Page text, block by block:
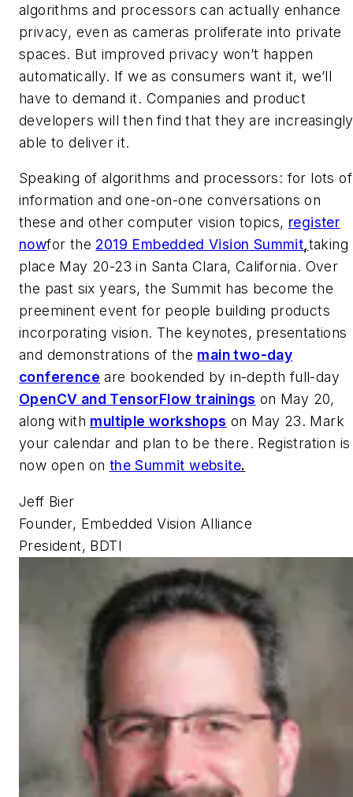
algorithms and processors can actually enhance
privacy, even as cameras proliferate into private
spaces. But improved privacy won’t happen
automatically. If we as consumers want it, we’ll
have to demand it. Companies and product
developers will then find that they are increasingly
able to deliver it.
Speaking of algorithms and processors: for lots of
information and one-on-one conversations on
these and other computer vision topics, register
nowfor the 2019 Embedded Vision Summit,taking
place May 20-23 in Santa Clara, California. Over
the past six years, the Summit has become the
preeminent event for people building products
incorporating vision. The keynotes, presentations
and demonstrations of the main two-day
conference are bookended by in-depth full-day
OpenCV and TensorFlow trainings on May 20,
along with multiple workshops on May 23. Mark
your calendar and plan to be there. Registration is
now open on the Summit website.
Jeff Bier
Founder, Embedded Vision Alliance
President, BDTI